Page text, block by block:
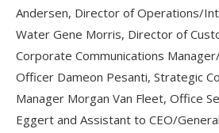
Andersen, Director of Operations/
Water Gene Morris, Director of
Corporate Communications
Officer Dameon Pesanti, Strategic
Manager Morgan Van Fleet, Office
Eggert and Assistant to CEO/